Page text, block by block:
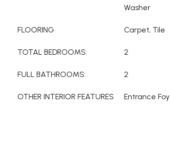
Washer
FLOORING Carpet, Tile
TOTAL BEDROOMS: 2
FULL BATHROOMS: 2
OTHER INTERIOR FEATURES Entrance